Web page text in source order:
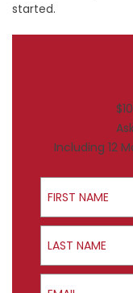
started.
Including 12
First Name
Last Name
Email